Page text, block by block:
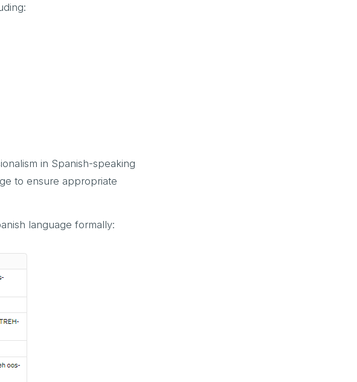
in Spanish-speaking
to ensure appropriate
language formally: